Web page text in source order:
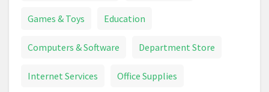
Games & Toys Education
Computers & Software Department Store
Internet Services Office Supplies